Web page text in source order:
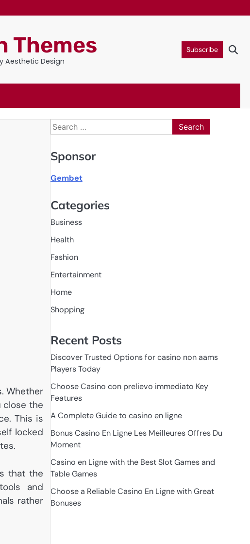
Themes
Aesthetic Design
Subscribe
Whether
close the
This is
locked
that the
and
rather
Search
for:
Sponsor
Gembet
Categories
Business
Health
Fashion
Entertainment
Home
Shopping
Recent Posts
Discover Trusted Options for casino non aams
Players Today
Choose Casino con prelievo immediato Key
Features
A Complete Guide to casino en ligne
Bonus Casino En Ligne Les Meilleures Offres Du
Moment
Casino en Ligne with the Best Slot Games and
Table Games
Choose a Reliable Casino En Ligne with Great
Bonuses